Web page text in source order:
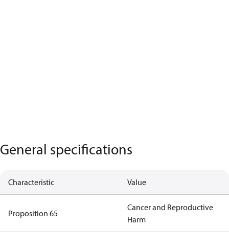
General specifications
Characteristic Value
Proposition 65
Cancer and Reproductive
Harm